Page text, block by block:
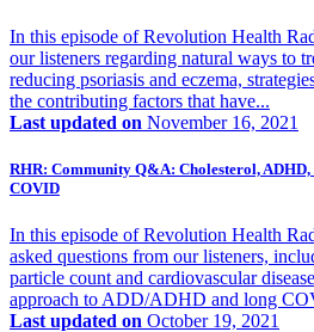
In this episode of Revolution Health
our listeners regarding natural ways to
reducing psoriasis and eczema,
the contributing factors that have...
Last updated on November 16, 2021
RHR: Community Q&A: Cholesterol,
COVID
In this episode of Revolution Health
asked questions from our listeners,
particle count and cardiovascular
approach to ADD/ADHD and long
Last updated on October 19, 2021